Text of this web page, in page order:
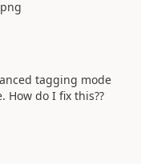
tagging mode
How do I fix this??